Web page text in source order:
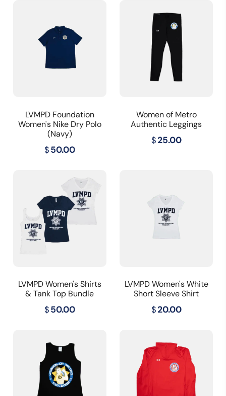
LVMPD Foundation
Women's Nike Dry Polo
(Navy)
$50.00
Women of Metro
Authentic Leggings
$25.00
LVMPD Women's Shirts
& Tank Top Bundle
$50.00
LVMPD Women's White
Short Sleeve Shirt
$20.00